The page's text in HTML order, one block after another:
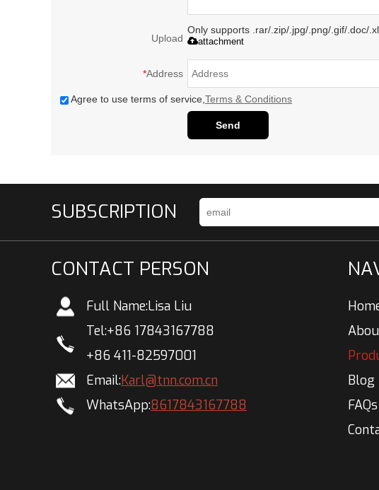
Upload
Only supports .rar/.zip/.jpg/.png/.gif/.doc/
attachment
*Address
Agree to use terms of service, Terms & Conditions
Send
SUBSCRIPTION
CONTACT PERSON
Full Name:Lisa Liu
Tel:+86 17843167788
+86 411-82597001
Email:Karl@tnn.com.cn
WhatsApp:8617843167788
Blog
FAQs